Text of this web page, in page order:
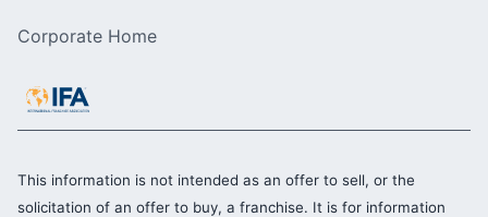
Corporate Home
This information is not intended as an offer to sell, or the
solicitation of an offer to buy, a franchise. It is for information